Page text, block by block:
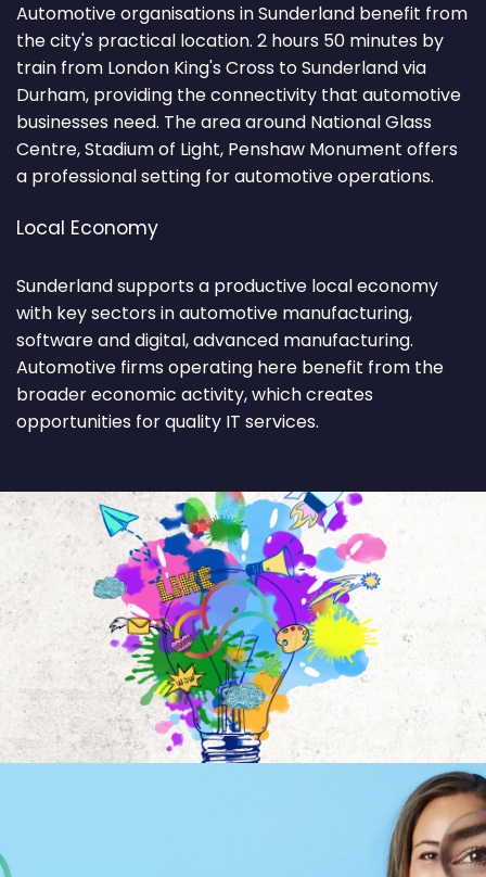
Automotive organisations in Sunderland benefit from
the city's practical location. 2 hours 50 minutes by
train from London King's Cross to Sunderland via
Durham, providing the connectivity that automotive
businesses need. The area around National Glass
Centre, Stadium of Light, Penshaw Monument offers
a professional setting for automotive operations.
Local Economy
Sunderland supports a productive local economy
with key sectors in automotive manufacturing,
software and digital, advanced manufacturing.
Automotive firms operating here benefit from the
broader economic activity, which creates
opportunities for quality IT services.